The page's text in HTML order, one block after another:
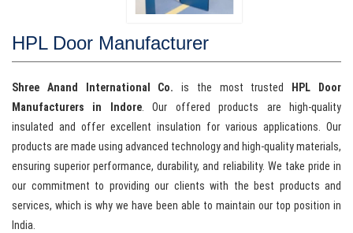
HPL Door Manufacturer
Shree Anand International Co. is the most trusted
HPL Door
Manufacturers in Indore. Our offered products are high-quality
insulated and offer excellent insulation for various applications. Our
products are made using advanced technology and high-quality materials,
ensuring superior performance, durability, and reliability. We take pride in
our commitment to providing our clients with the best products and
services, which is why we have been able to maintain our top position in
India.